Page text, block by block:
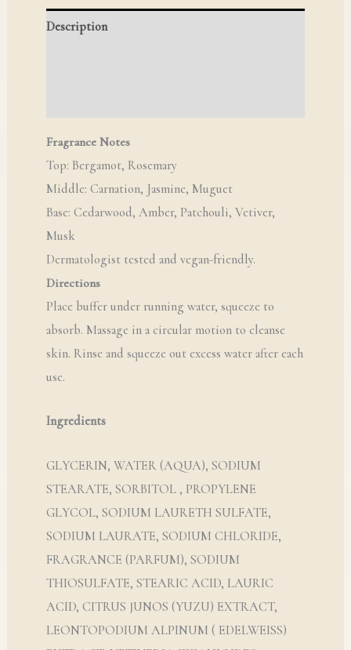
Description
Fragrance Notes
Top: Bergamot, Rosemary
Middle: Carnation, Jasmine, Muguet
Base: Cedarwood, Amber, Patchouli, Vetiver,
Musk
Dermatologist tested and vegan-friendly.
Directions
Place buffer under running water, squeeze to
absorb. Massage in a circular motion to cleanse
skin. Rinse and squeeze out excess water after each
use.
Ingredients
GLYCERIN, WATER (AQUA), SODIUM
STEARATE, SORBITOL , PROPYLENE
GLYCOL, SODIUM LAURETH SULFATE,
SODIUM LAURATE, SODIUM CHLORIDE,
FRAGRANCE (PARFUM), SODIUM
THIOSULFATE, STEARIC ACID, LAURIC
ACID, CITRUS JUNOS (YUZU) EXTRACT,
LEONTOPODIUM ALPINUM ( EDELWEISS)